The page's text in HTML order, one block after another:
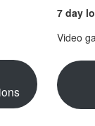
7 day
Video